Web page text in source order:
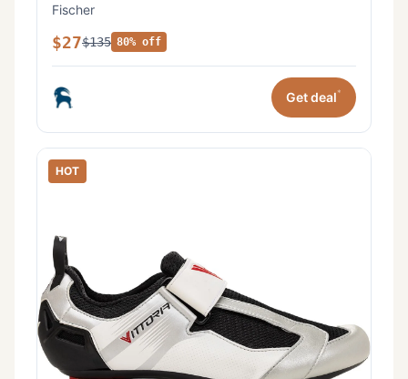
Fischer
$27$135 80% off
Get deal*
HOT